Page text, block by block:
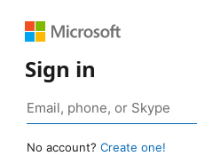
Sign in
No account? Create one!